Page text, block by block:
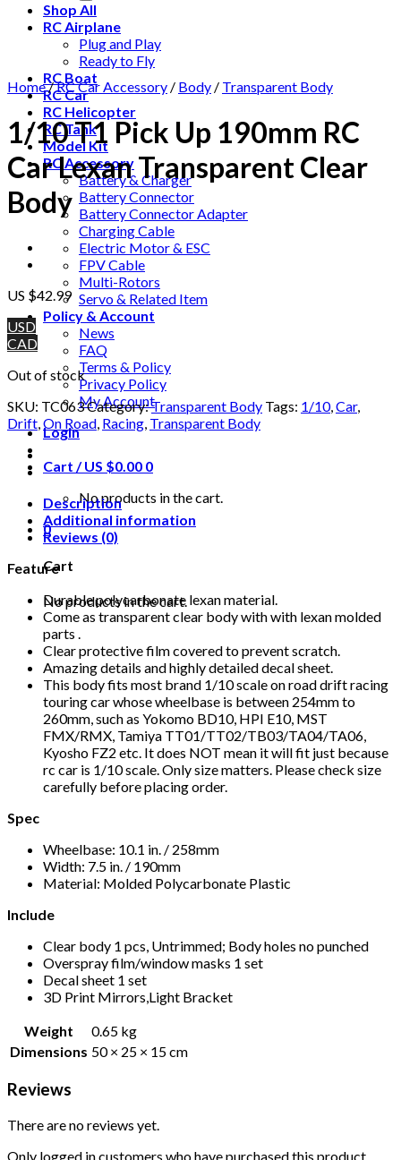
Shop All
RC Airplane
Plug and Play
Ready to Fly
RC Boat
RC Car
RC Helicopter
RC Tank
Model Kit
RC Accessory
Battery & Charger
Battery Connector
Battery Connector Adapter
Charging Cable
Electric Motor & ESC
FPV Cable
Multi-Rotors
Servo & Related Item
Policy & Account
News
FAQ
Terms & Policy
Privacy Policy
My Account
Login
Cart /US $0.00 0
No products in the cart.
0
Cart
No products in the cart.
Home/RC Car Accessory / Body / Transparent Body
1/10 T1 Pick Up 190mm RC
Car Lexan Transparent Clear
Body
US $42.99
USD
CAD
Out of stock
SKU: TC063Category:Transparent Body Tags: 1/10,Car,
Drift,On Road, Racing, Transparent Body
Description
Additional information
Reviews (0)
Feature
Durable polycarbonate lexan material.
Come as transparent clear body with with lexan molded
parts .
Clear protective film covered to prevent scratch.
Amazing details and highly detailed decal sheet.
This body fits most brand 1/10 scale on road drift racing
touring car whose wheelbase is between 254mm to
260mm, such as Yokomo BD10, HPI E10, MST
FMX/RMX, Tamiya TT01/TT02/TB03/TA04/TA06,
Kyosho FZ2 etc. It does NOT mean it will fit just because
rc car is 1/10 scale. Only size matters. Please check size
carefully before placing order.
Spec
Wheelbase: 10.1 in. / 258mm
Width: 7.5 in. / 190mm
Material: Molded Polycarbonate Plastic
Include
Clear body 1 pcs, Untrimmed; Body holes no punched
Overspray film/window masks 1 set
Decal sheet 1 set
3D Print Mirrors,Light Bracket
Weight
0.65 kg
Dimensions 50 × 25 × 15 cm
Reviews
There are no reviews yet.
Only logged in customers who have purchased this product